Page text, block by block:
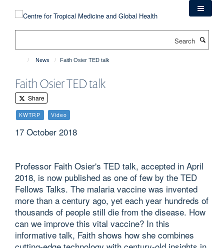
News Faith Osier TED talk
Faith Osier TED talk
Share
KWTRP Video
17 October 2018
Professor Faith Osier's TED talk, accepted in April
2018, is now published as one of few by the TED
Fellows Talks. The malaria vaccine was invented
more than a century ago, yet each year hundreds of
thousands of people still die from the disease. How
can we improve this vital vaccine? In this
informative talk, Faith shows how she combines